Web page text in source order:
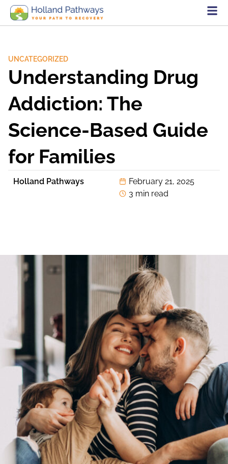
UNCATEGORIZED
Understanding Drug
Addiction: The
Science-Based Guide
for Families
Holland Pathways
February 21, 2025
3 min read